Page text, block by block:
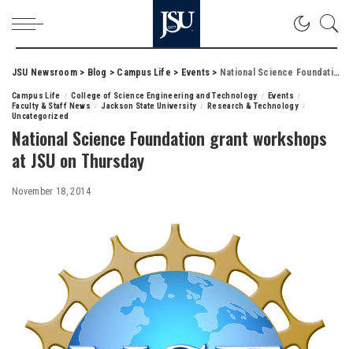
JSU Newsroom> Blog > Campus Life > Events > National Science Foundation grant workshops at JSU on Thursday
Campus Life College of Science Engineering and Technology
Events
Faculty & Staff News
Jackson State University
Research & Technology
Uncategorized
National Science Foundation grant workshops
at JSU on Thursday
November 18, 2014